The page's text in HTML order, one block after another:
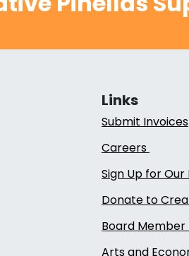
Links
Submit Invoices
Careers
Sign Up for Our
Donate to
Board Member
Arts and